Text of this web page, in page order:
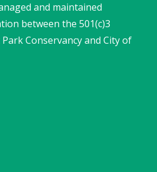
and maintained
between the 501(c)3
Conservancy and City of